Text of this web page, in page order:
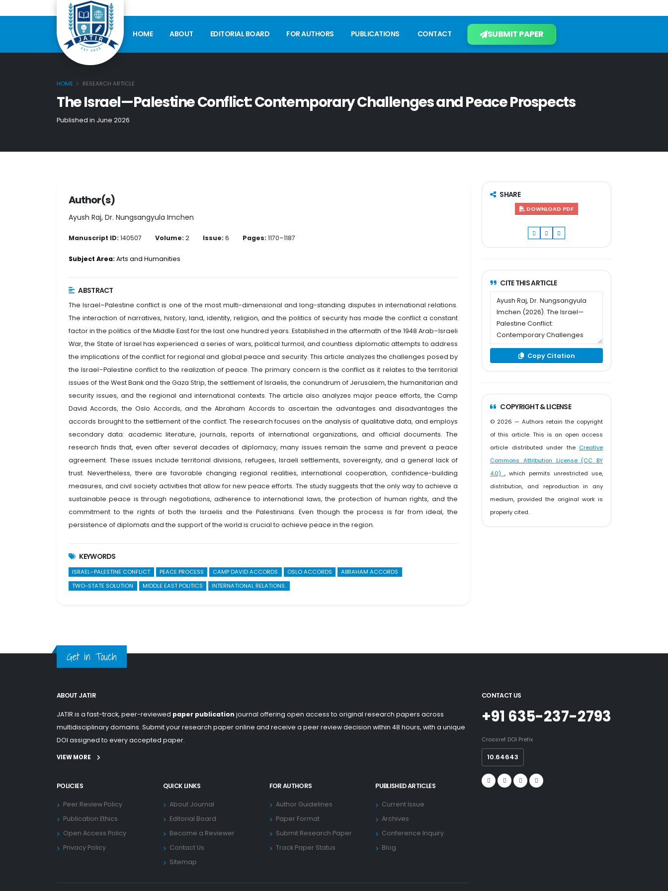
HOME ABOUT EDITORIAL BOARD FOR AUTHORS PUBLICATIONS CONTACT SUBMIT PAPER
HOME RESEARCH ARTICLE
The Israel—Palestine Conflict: Contemporary Challenges and Peace Prospects
Published in June 2026
Author(s)
Ayush Raj, Dr. Nungsangyula Imchen
Manuscript ID: 140507 Volume: 2 Issue: 6 Pages: 1170–1187
Subject Area: Arts and Humanities
ABSTRACT
The Israel–Palestine conflict is one of the most multi-dimensional and long-standing disputes in international relations.
The interaction of narratives, history, land, identity, religion, and the politics of security has made the conflict a constant
factor in the politics of the Middle East for the last one hundred years. Established in the aftermath of the 1948 Arab–Israeli
War, the State of Israel has experienced a series of wars, political turmoil, and countless diplomatic attempts to address
the implications of the conflict for regional and global peace and security. This article analyzes the challenges posed by
the Israel–Palestine conflict to the realization of peace. The primary concern is the conflict as it relates to the territorial
issues of the West Bank and the Gaza Strip, the settlement of Israelis, the conundrum of Jerusalem, the humanitarian and
security issues, and the regional and international contexts. The article also analyzes major peace efforts, the Camp
David Accords, the Oslo Accords, and the Abraham Accords to ascertain the advantages and disadvantages the
accords brought to the settlement of the conflict. The research focuses on the analysis of qualitative data, and employs
secondary data: academic literature, journals, reports of international organizations, and official documents. The
research finds that, even after several decades of diplomacy, many issues remain the same and prevent a peace
agreement. These issues include territorial divisions, refugees, Israeli settlements, sovereignty, and a general lack of
trust. Nevertheless, there are favorable changing regional realities, international cooperation, confidence-building
measures, and civil society activities that allow for new peace efforts. The study suggests that the only way to achieve a
sustainable peace is through negotiations, adherence to international laws, the protection of human rights, and the
commitment to the rights of both the Israelis and the Palestinians. Even though the process is far from ideal, the
persistence of diplomats and the support of the world is crucial to achieve peace in the region.
KEYWORDS
ISRAEL–PALESTINE CONFLICT PEACE PROCESS CAMP DAVID ACCORDS OSLO ACCORDS
ABRAHAM ACCORDS
TWO-STATE SOLUTION
MIDDLE EAST POLITICS INTERNATIONAL RELATIONS.
SHARE
DOWNLOAD PDF
CITE THIS ARTICLE
Copy Citation
COPYRIGHT & LICENSE
© 2026 — Authors retain the copyright
of this article. This is an open access
article distributed under the Creative
Commons Attribution License (CC BY
4.0) , which permits unrestricted use,
distribution, and reproduction in any
medium, provided the original work is
properly cited.
Get in Touch
ABOUT JATIR
JATIR is a fast-track, peer-reviewed paper publication journal offering open access to original research papers across
multidisciplinary domains. Submit your research paper online and receive a peer review decision within 48 hours, with a unique
DOI assigned to every accepted paper.
VIEW MORE
POLICIES
Peer Review Policy
Publication Ethics
Open Access Policy
Privacy Policy
QUICK LINKS
About Journal
Editorial Board
Become a Reviewer
Contact Us
Sitemap
FOR AUTHORS
Author Guidelines
Paper Format
Submit Research Paper
Track Paper Status
PUBLISHED ARTICLES
Current Issue
Archives
Conference Inquiry
Blog
CONTACT US
+91 635-237-2793
Crossref DOI Prefix
10.64643